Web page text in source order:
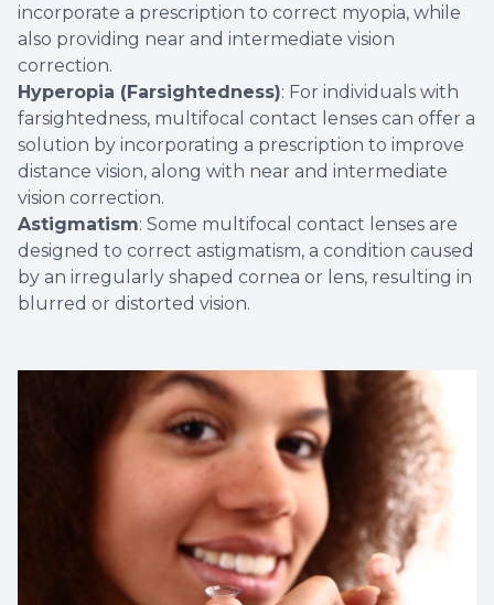
incorporate a prescription to correct myopia, while
also providing near and intermediate vision
correction.
Hyperopia (Farsightedness): For individuals with
farsightedness, multifocal contact lenses can offer a
solution by incorporating a prescription to improve
distance vision, along with near and intermediate
vision correction.
Astigmatism: Some multifocal contact lenses are
designed to correct astigmatism, a condition caused
by an irregularly shaped cornea or lens, resulting in
blurred or distorted vision.